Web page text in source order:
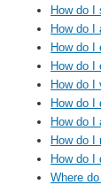
How do I
How do I
How do I
How do I
How do I
How do I
How do I
How do I
How do I
Where